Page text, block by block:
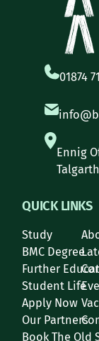
01874
Ennig
QUICK LINKS
Study
BMC Degree
Further
Student Life
Apply Now
Our Partners
Book The Old